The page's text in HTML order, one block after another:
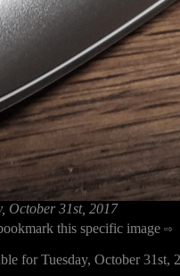
October 31st, 2017
this specific image
for Tuesday, October 31st,